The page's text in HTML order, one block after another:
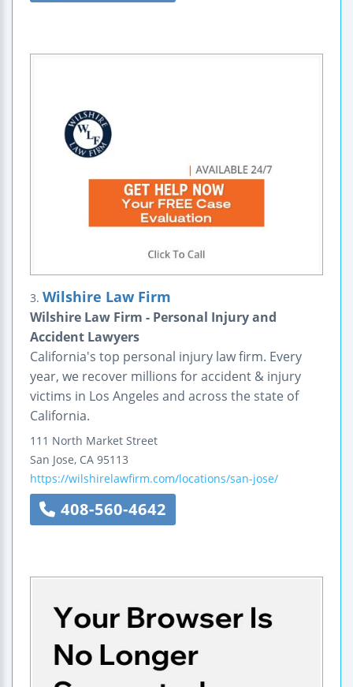
3. Wilshire Law Firm
Wilshire Law Firm - Personal Injury and
Accident Lawyers
California's top personal injury law firm. Every
year, we recover millions for accident & injury
victims in Los Angeles and across the state of
California.
111 North Market Street
San Jose, CA 95113
https://wilshirelawfirm.com/locations/san-jose/
408-560-4642